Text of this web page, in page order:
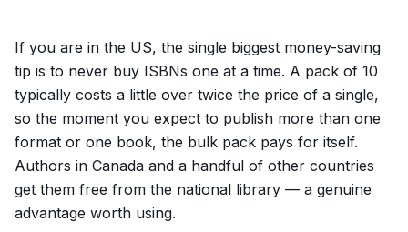
If you are in the US, the single biggest money-saving
tip is to never buy ISBNs one at a time. A pack of 10
typically costs a little over twice the price of a single,
so the moment you expect to publish more than one
format or one book, the bulk pack pays for itself.
Authors in Canada and a handful of other countries
get them free from the national library — a genuine
advantage worth using.